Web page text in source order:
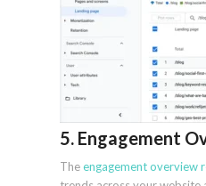
5. Engagement
Theengagement overview